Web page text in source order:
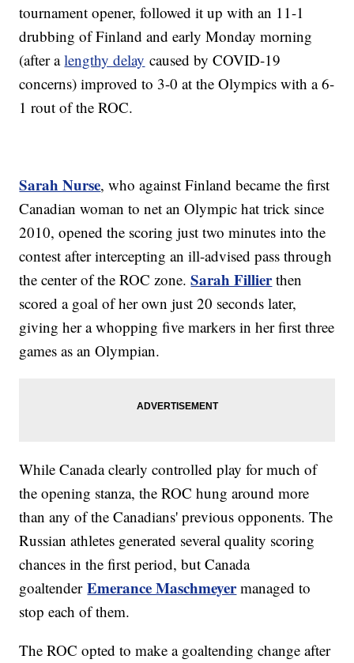
tournament opener, followed it up with an 11-1
drubbing of Finland and early Monday morning
(after alengthy delay caused by COVID-19
concerns) improved to 3-0 at the Olympics with a 6-
1 rout of the ROC.
Sarah Nurse, who against Finland became the first
Canadian woman to net an Olympic hat trick since
2010, opened the scoring just two minutes into the
contest after intercepting an ill-advised pass through
the center of the ROC zone.Sarah Fillierthen
scored a goal of her own just 20 seconds later,
giving her a whopping five markers in her first three
games as an Olympian.
While Canada clearly controlled play for much of
the opening stanza, the ROC hung around more
than any of the Canadians' previous opponents. The
Russian athletes generated several quality scoring
chances in the first period, but Canada
goaltenderEmerance Maschmeyermanaged to
stop each of them.
The ROC opted to make a goaltending change after